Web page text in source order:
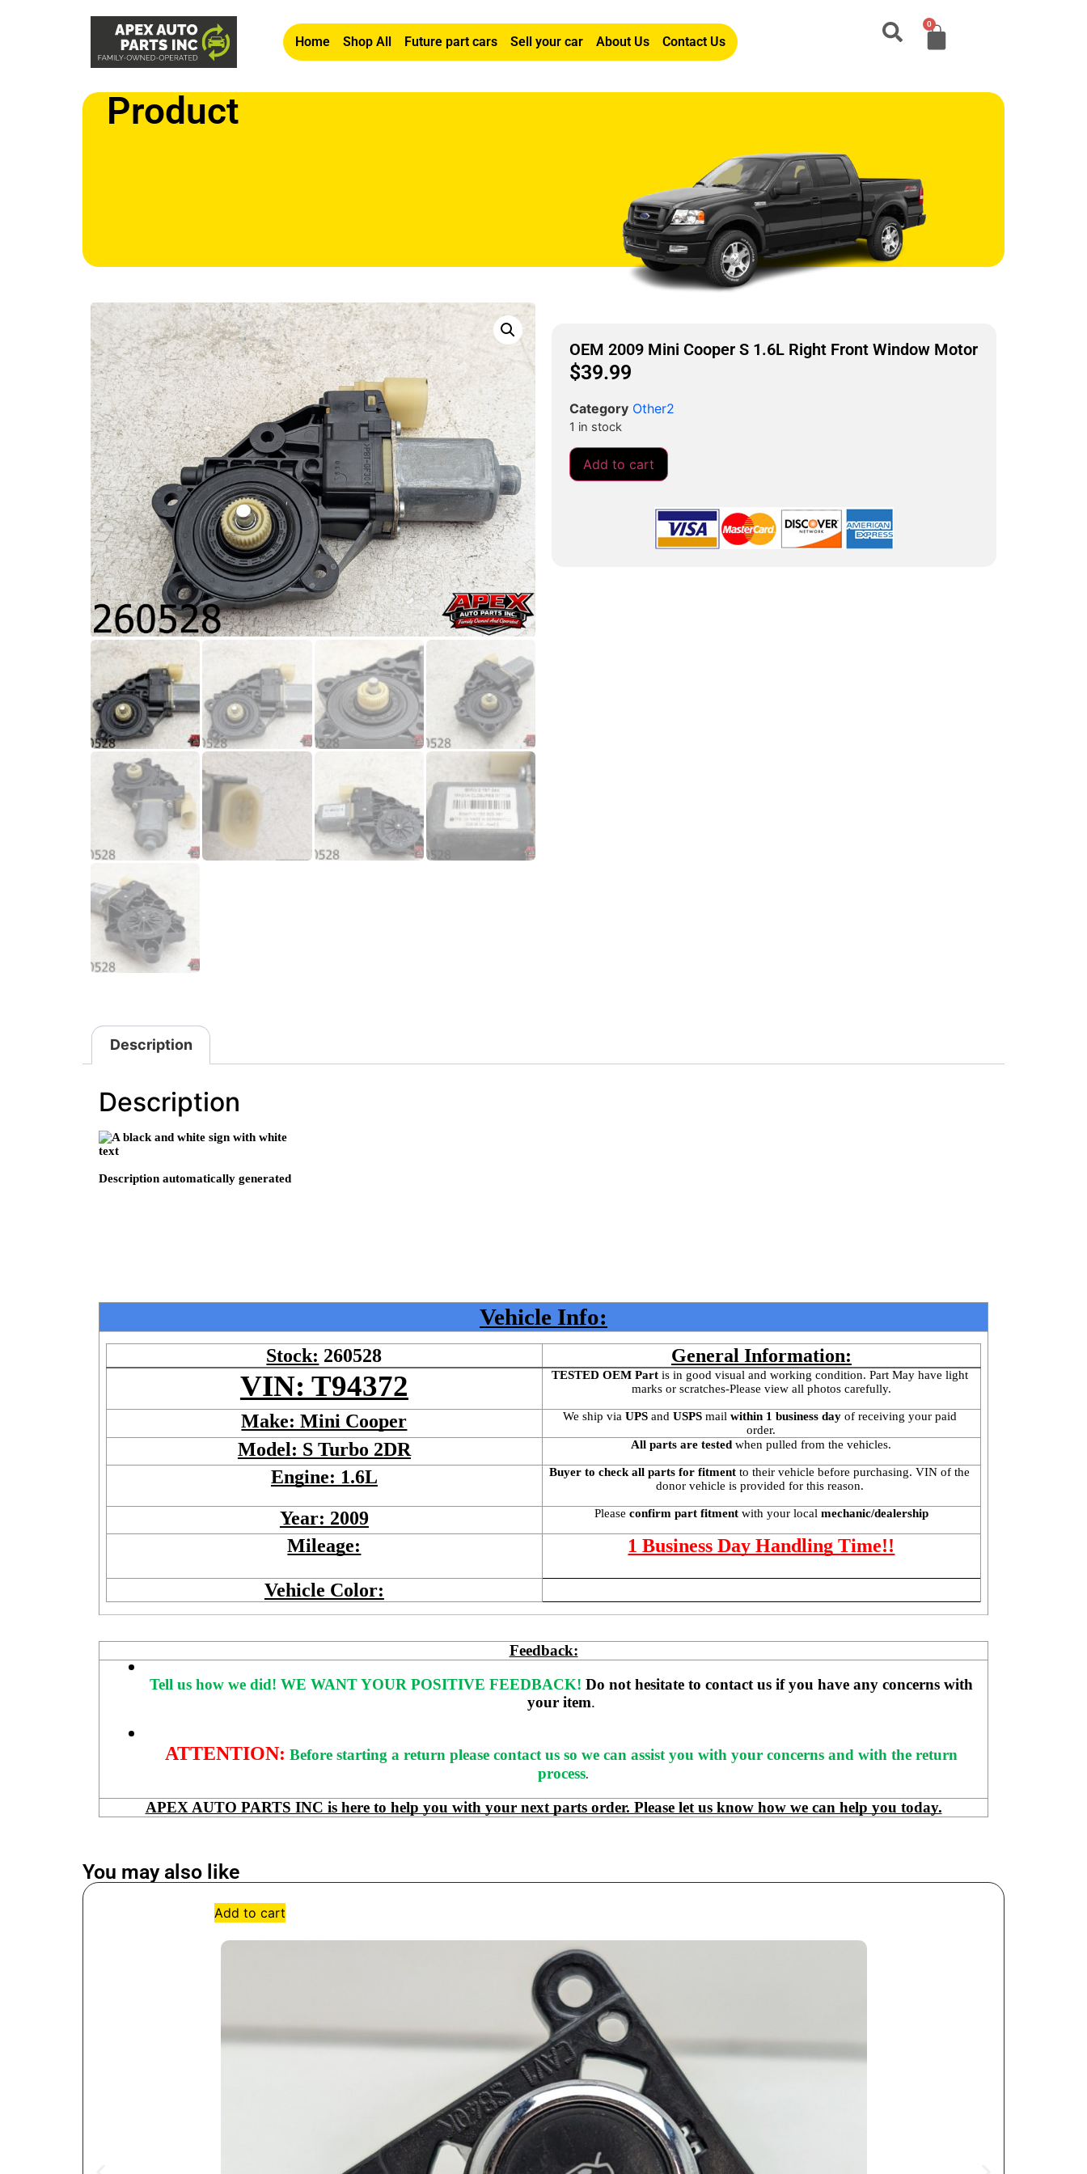
Home Shop All Future part cars Sell your car About Us Contact Us
0
Product
Home / Apex/ Other2/ OEM 2009 Mini Cooper S 1.6L Right Front Window Motor
OEM 2009 Mini Cooper S 1.6L Right Front Window Motor
$39.99
Category Other2
1 in stock
Add to cart
Description
Description
Vehicle Info:
Stock: 260528 General Information:
VIN: T94372 TESTED OEM Part is in good visual and working condition. Part May have light
marks or scratches-Please view all photos carefully.
Make: Mini Cooper We ship via UPS and USPS mail within 1 business day of receiving your paid
order.
Model: S Turbo 2DR All parts are tested when pulled from the vehicles.
Engine: 1.6L Buyer to check all parts for fitment to their vehicle before purchasing. VIN of the
donor vehicle is provided for this reason.
Year: 2009 Please confirm part fitment with your local mechanic/dealership
Mileage: 1 Business Day Handling Time!!
Vehicle Color:
Feedback:
Tell us how we did! WE WANT YOUR POSITIVE FEEDBACK! Do not hesitate to contact us if you have any concerns with
your item.
ATTENTION: Before starting a return please contact us so we can assist you with your concerns and with the return
process.
APEX AUTO PARTS INC is here to help you with your next parts order. Please let us know how we can help you today.
You may also like
Add to cart